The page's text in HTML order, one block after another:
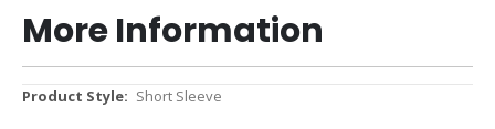
More Information
More
Short Sleeve